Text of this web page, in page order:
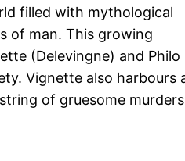
filled with mythological
of man. This growing
(Delevingne) and Philo
Vignette also harbours
of gruesome murders